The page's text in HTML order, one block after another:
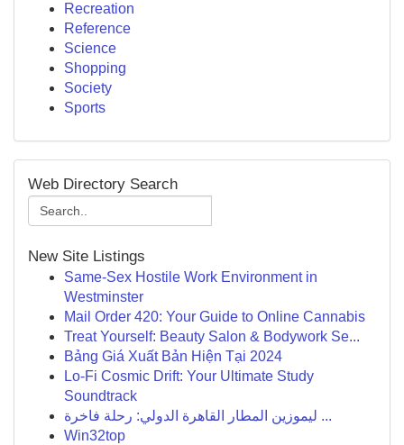
Recreation
Reference
Science
Shopping
Society
Sports
Web Directory Search
New Site Listings
Same-Sex Hostile Work Environment in
Westminster
Mail Order 420: Your Guide to Online Cannabis
Treat Yourself: Beauty Salon & Bodywork Se...
Bảng Giá Xuất Bản Hiện Tại 2024
Lo-Fi Cosmic Drift: Your Ultimate Study
Soundtrack
ليموزين المطار القاهرة الدولي: رحلة فاخرة ...
Win32top